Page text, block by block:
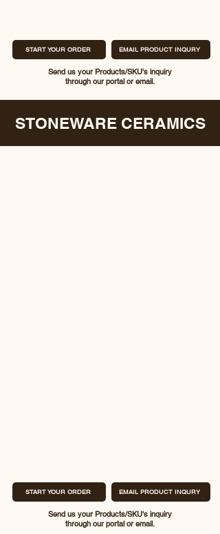
START YOUR ORDER EMAIL PRODUCT INQURY
Send us your Products/SKU's inquiry
through our portal or email.
STONEWARE CERAMICS
START YOUR ORDER EMAIL PRODUCT INQURY
Send us your Products/SKU's inquiry
through our portal or email.